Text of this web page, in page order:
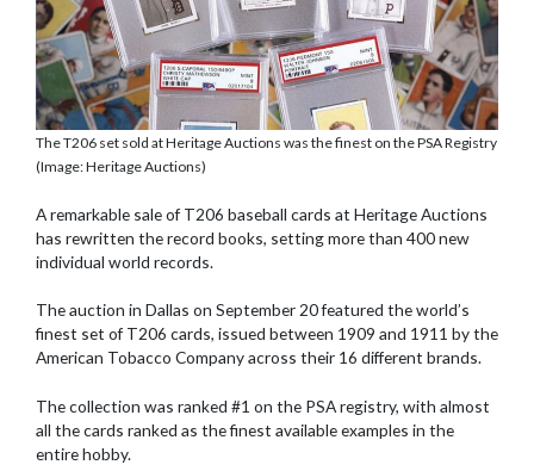
The T206 set sold at Heritage Auctions was the finest on the PSA Registry
(Image: Heritage Auctions)
A remarkable sale of T206 baseball cards at Heritage Auctions
has rewritten the record books, setting more than 400 new
individual world records.
The auction in Dallas on September 20 featured the world’s
finest set of T206 cards, issued between 1909 and 1911 by the
American Tobacco Company across their 16 different brands.
The collection was ranked #1 on the PSA registry, with almost
all the cards ranked as the finest available examples in the
entire hobby.